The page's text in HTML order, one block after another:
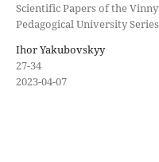
Scientific Papers of the
Pedagogical University
Ihor Yakubovskyy
27-34
2023-04-07